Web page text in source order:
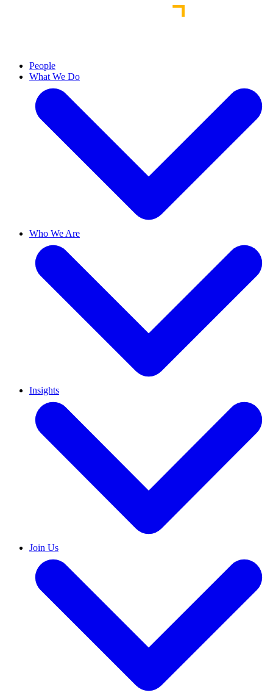
People
What We Do
Who We Are
Insights
Join Us